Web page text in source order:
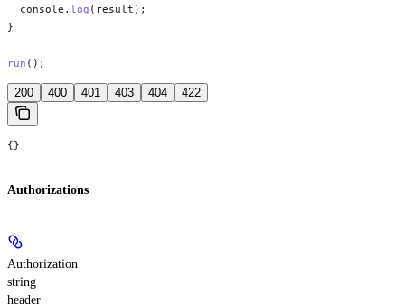
  console
. log ( result );
}
run ();
200 400 401 403 404 422
{}
Authorizations
Authorization
string
header